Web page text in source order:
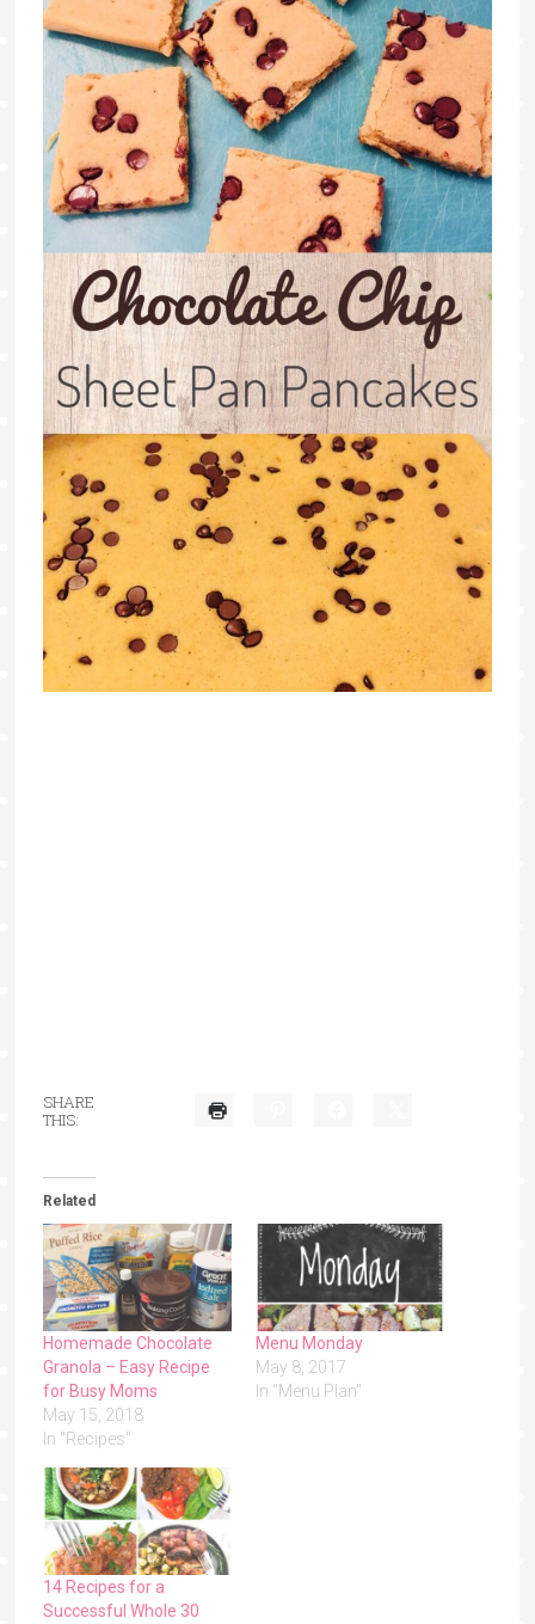
SHARE
THIS:
Related
Homemade Chocolate
Granola – Easy Recipe
for Busy Moms
May 15, 2018
In "Recipes"
Menu Monday
May 8, 2017
In "Menu Plan"
14 Recipes for a
Successful Whole 30